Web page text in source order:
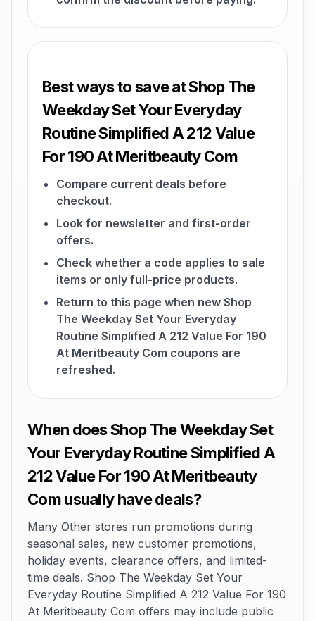
Best ways to save at Shop The
Weekday Set Your Everyday
Routine Simplified A 212 Value
For 190 At Meritbeauty Com
Compare current deals before
checkout.
Look for newsletter and first-order
offers.
Check whether a code applies to sale
items or only full-price products.
Return to this page when new Shop
The Weekday Set Your Everyday
Routine Simplified A 212 Value For 190
At Meritbeauty Com coupons are
refreshed.
When does Shop The Weekday Set
Your Everyday Routine Simplified A
212 Value For 190 At Meritbeauty
Com usually have deals?
Many Other stores run promotions during
seasonal sales, new customer promotions,
holiday events, clearance offers, and limited-
time deals. Shop The Weekday Set Your
Everyday Routine Simplified A 212 Value For 190
At Meritbeauty Com offers may include public